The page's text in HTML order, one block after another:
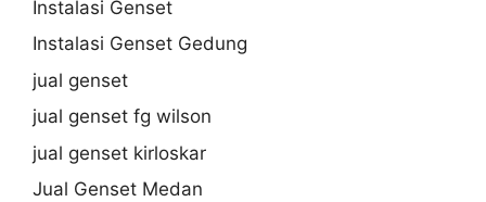
Instalasi Genset
Instalasi Genset Gedung
jual genset
jual genset fg wilson
jual genset kirloskar
Jual Genset Medan